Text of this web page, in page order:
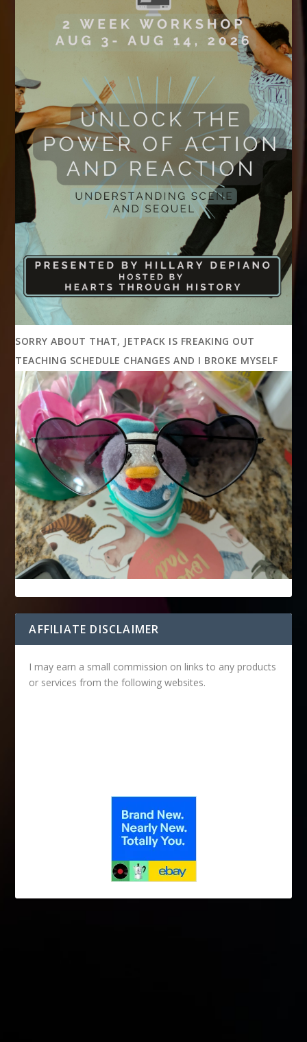
SORRY ABOUT THAT, JETPACK IS FREAKING OUT
TEACHING SCHEDULE CHANGES AND I BROKE MYSELF
AFFILIATE DISCLAIMER
I may earn a small commission on links to any products
or services from the following websites.